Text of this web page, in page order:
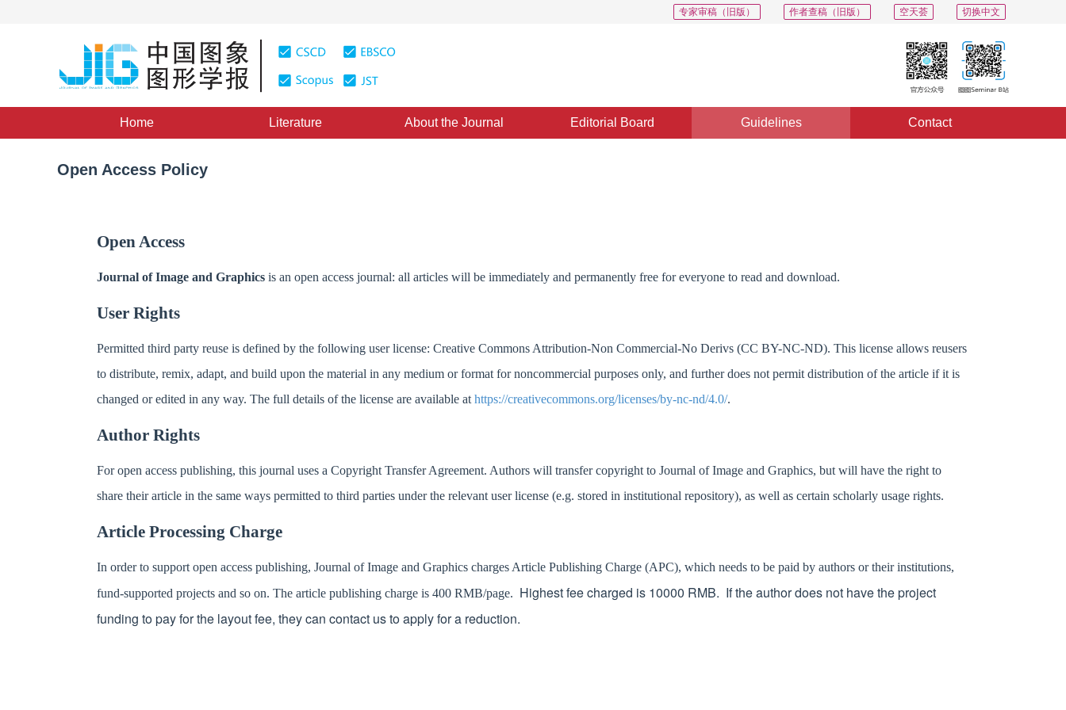
切换中文
空天荟
作者查稿（旧版）
专家审稿（旧版）
Home Literature About the Journal Editorial Board Guidelines Contact
Open Access Policy
Open Access
Journal of Image and Graphics is an open access journal: all articles will be immediately and permanently free for everyone to read and download.
User Rights
Permitted third party reuse is defined by the following user license: Creative Commons Attribution-Non Commercial-No Derivs (CC BY-NC-ND). This license allows reusers
to distribute, remix, adapt, and build upon the material in any medium or format for noncommercial purposes only, and further does not permit distribution of the article if it is
changed or edited in any way. The full details of the license are available at https://creativecommons.org/licenses/by-nc-nd/4.0/.
Author Rights
For open access publishing, this journal uses a Copyright Transfer Agreement. Authors will transfer copyright to Journal of Image and Graphics, but will have the right to
share their article in the same ways permitted to third parties under the relevant user license (e.g. stored in institutional repository), as well as certain scholarly usage rights.
Article Processing Charge
In order to support open access publishing, Journal of Image and Graphics charges Article Publishing Charge (APC), which needs to be paid by authors or their institutions,
fund-supported projects and so on. The article publishing charge is 400 RMB/page. Highest fee charged is 10000 RMB. If the author does not have the project
funding to pay for the layout fee, they can contact us to apply for a reduction.